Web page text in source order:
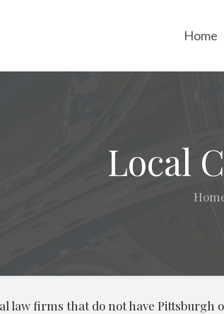
Home
Local
law firms that do not have Pittsburgh